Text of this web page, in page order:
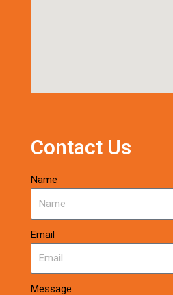
Contact Us
Name
Email
Message